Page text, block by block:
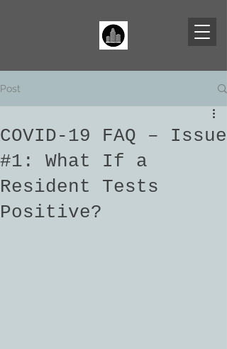
Post
COVID-19 FAQ – Issue
#1: What If a
Resident Tests
Positive?